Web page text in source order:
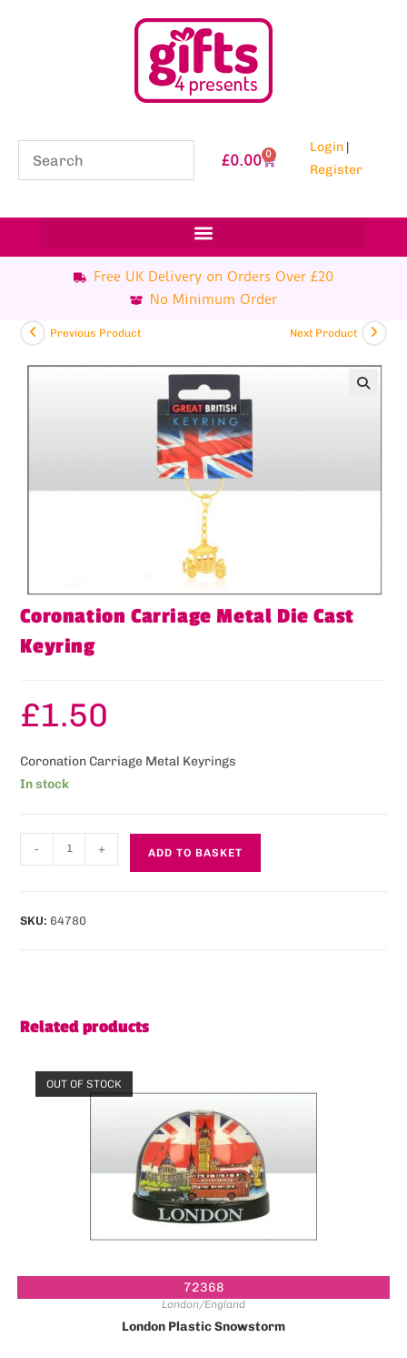
£0.00 0 Login |
Register
Free UK Delivery on Orders Over £20
No Minimum Order
Previous Product Next Product
Coronation Carriage Metal Die Cast
Keyring
£1.50
Coronation Carriage Metal Keyrings
In stock
- + ADD TO BASKET
SKU: 64780
Related products
72368
OUT OF STOCK
London/England
London Plastic Snowstorm